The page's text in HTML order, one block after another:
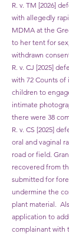
R. v. TM [2026]
with allegedly
MDMA at the
to her tent for
withdrawn
R. v. CJ [2025]
with 72 Counts of
children to
intimate
there were 38
R. v. CS [2025]
oral and vaginal
road or field.
recovered from
submitted for
undermine the
plant material.
application to
complainant with